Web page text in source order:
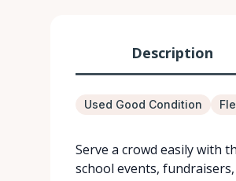
Description
Used Good Condition
Serve a crowd easily with
school events,